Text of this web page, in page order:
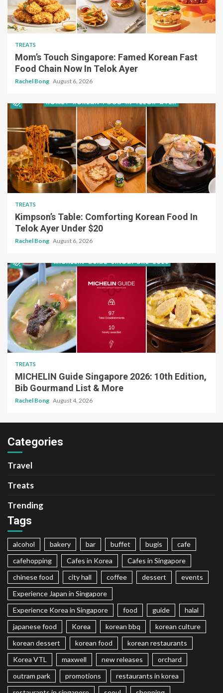
TREATS
Mom’s Touch Singapore: Famed Korean Fast
Food Chain Now In Telok Ayer
Rachel Bong August 6, 2026
TREATS
Kimpson’s Table: Comforting Korean Food In
Telok Ayer Under $20
Rachel Bong August 6, 2026
TREATS
MICHELIN Guide Singapore 2026: 10th Edition,
Bib Gourmand List & More
Rachel Bong August 4, 2026
Categories
Travel
Treats
Trending
Tags
alcohol bakery bar buffet bugis
cafe
cafehopping
Cafes in Korea
Cafes in Singapore
chinese food
city hall coffee dessert
events
Experience Japan in Singapore
Experience Korea in Singapore
food guide
halal
japanese food
Korea korean bbq
korean culture
korean dessert
korean food
korean restaurants
Korea VTL
maxwell new releases
orchard
outram park
promotions
restaurants in korea